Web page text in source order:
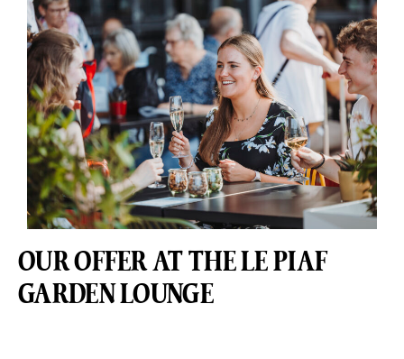
OUR OFFER AT THE LE PIAF
GARDEN LOUNGE